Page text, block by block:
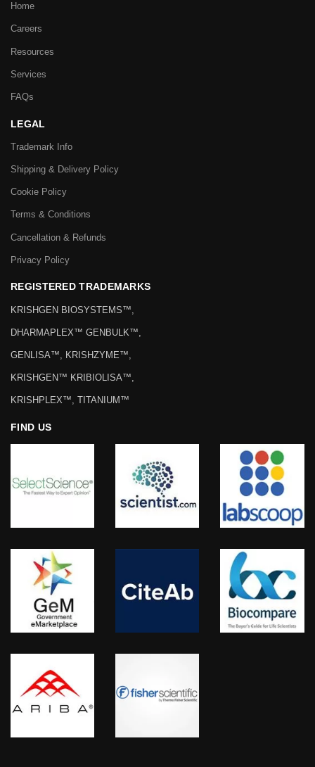
Home
Careers
Resources
Services
FAQs
LEGAL
Trademark Info
Shipping & Delivery Policy
Cookie Policy
Terms & Conditions
Cancellation & Refunds
Privacy Policy
REGISTERED TRADEMARKS
KRISHGEN BIOSYSTEMS™,
DHARMAPLEX™ GENBULK™,
GENLISA™, KRISHZYME™,
KRISHGEN™ KRIBIOLISA™,
KRISHPLEX™, TITANIUM™
FIND US